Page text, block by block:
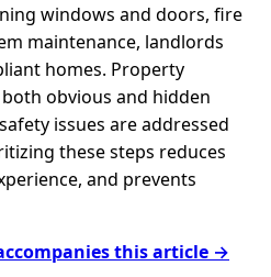
windows and doors, fire
maintenance, landlords
homes. Property
obvious and hidden
issues are addressed
these steps reduces
and prevents
this article →